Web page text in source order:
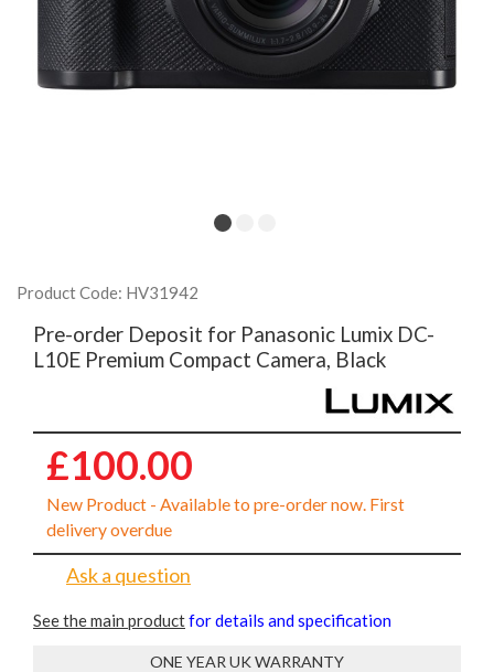
Product Code: HV31942
Pre-order Deposit for Panasonic Lumix DC-
L10E Premium Compact Camera, Black
£100.00
New Product - Available to pre-order now. First
delivery overdue
Ask a question
See the main productfor details and specification
ONE YEAR UK WARRANTY